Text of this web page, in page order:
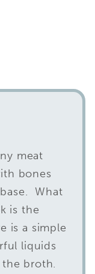
meat
bones
What
is the
is a simple
liquids
broth.